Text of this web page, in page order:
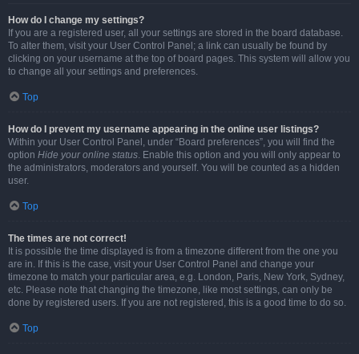
How do I change my settings?
If you are a registered user, all your settings are stored in the board database.
To alter them, visit your User Control Panel; a link can usually be found by
clicking on your username at the top of board pages. This system will allow you
to change all your settings and preferences.
Top
How do I prevent my username appearing in the online user listings?
Within your User Control Panel, under “Board preferences”, you will find the
option Hide your online status. Enable this option and you will only appear to
the administrators, moderators and yourself. You will be counted as a hidden
user.
Top
The times are not correct!
It is possible the time displayed is from a timezone different from the one you
are in. If this is the case, visit your User Control Panel and change your
timezone to match your particular area, e.g. London, Paris, New York, Sydney,
etc. Please note that changing the timezone, like most settings, can only be
done by registered users. If you are not registered, this is a good time to do so.
Top